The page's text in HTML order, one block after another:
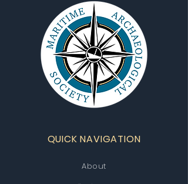
QUICK NAVIGATION
About